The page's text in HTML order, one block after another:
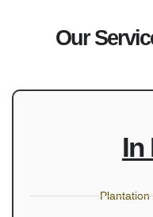
Our
In
Plantation